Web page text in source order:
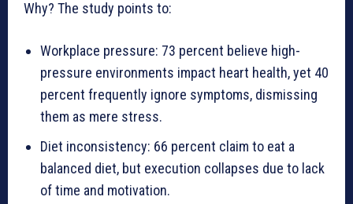
Why? The study points to:
Workplace pressure: 73 percent believe high-
pressure environments impact heart health, yet 40
percent frequently ignore symptoms, dismissing
them as mere stress.
Diet inconsistency: 66 percent claim to eat a
balanced diet, but execution collapses due to lack
of time and motivation.